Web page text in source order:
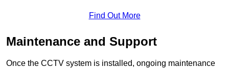
Find Out More
Maintenance and Support
Once the CCTV system is installed, ongoing maintenance